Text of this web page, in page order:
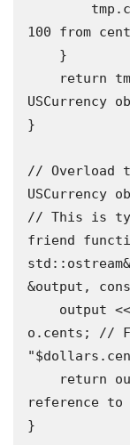
100 from
USCurrency
}
// Overload
USCurrency
// This is
friend
&output,
o.cents; //
reference
}